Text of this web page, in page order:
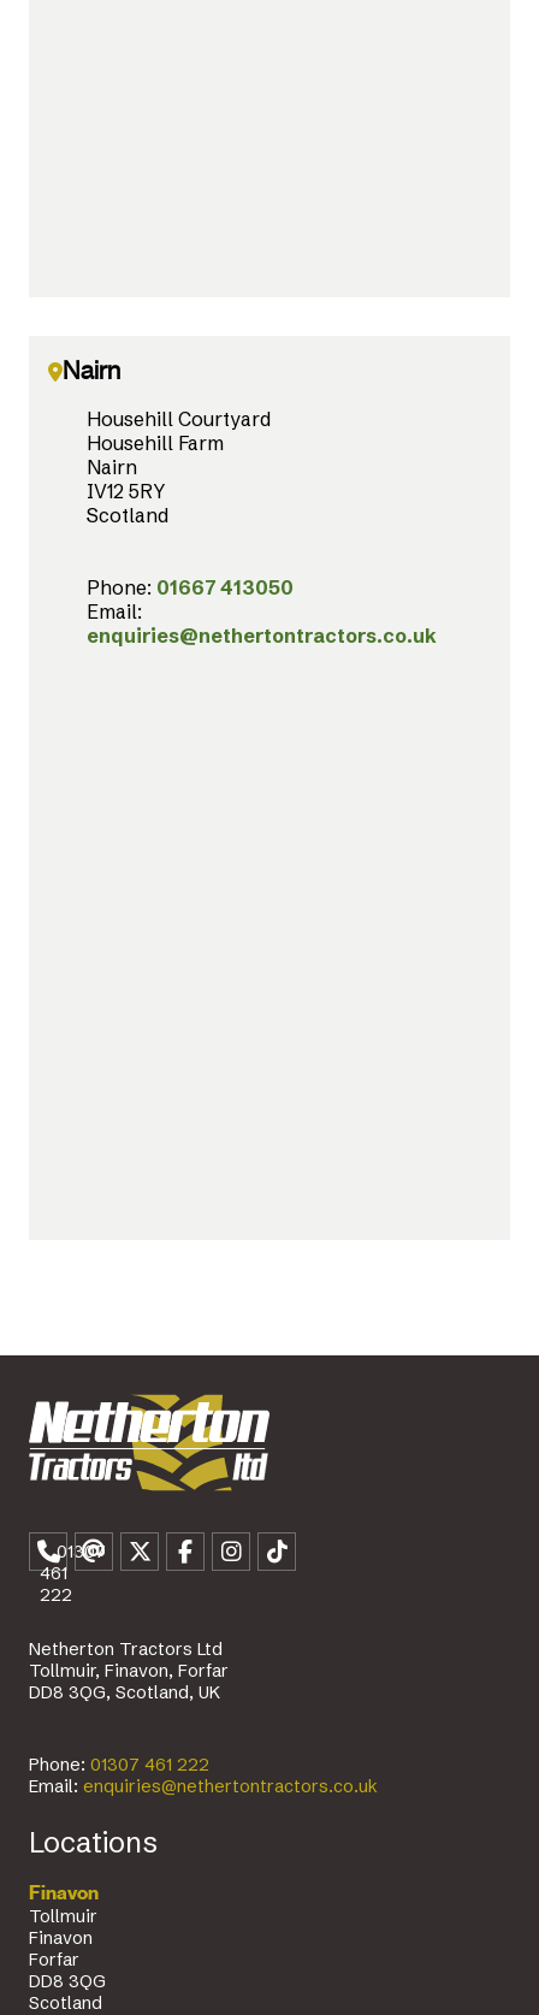
Nairn
Househill Courtyard
Househill Farm
Nairn
IV12 5RY
Scotland
Phone: 01667 413050
Email:
enquiries@nethertontractors.co.uk
01307
461
222
Netherton Tractors Ltd
Tollmuir, Finavon, Forfar
DD8 3QG, Scotland, UK
Phone: 01307 461 222
Email: enquiries@nethertontractors.co.uk
Locations
Finavon
Tollmuir
Finavon
Forfar
DD8 3QG
Scotland